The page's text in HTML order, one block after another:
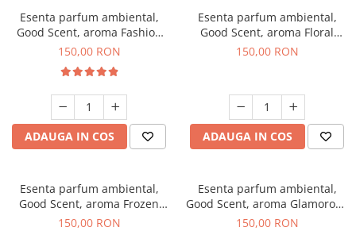
Esenta parfum ambiental,
Good Scent, aroma Fashion
Vanilla, 200 g
150,00 RON
ADAUGA IN COS
Esenta parfum ambiental,
Good Scent, aroma Floral
Bouquet, 200 g
150,00 RON
ADAUGA IN COS
Esenta parfum ambiental,
Good Scent, aroma Frozen
Cappuccino, 200 g
150,00 RON
Esenta parfum ambiental,
Good Scent, aroma Glamorous
Musc & Talc, 200 g
150,00 RON